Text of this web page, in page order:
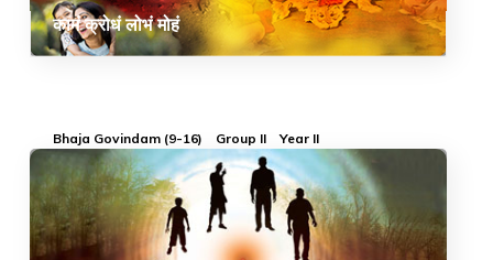
कामं क्रोधं लोभं मोहं
Bhaja Govindam (9-16) Group II Year II